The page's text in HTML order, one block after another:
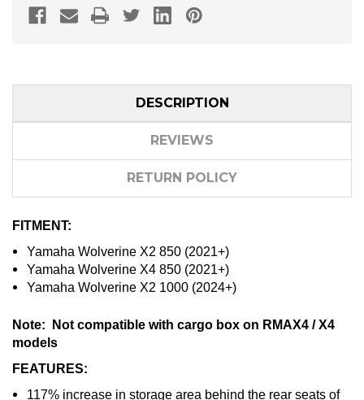
DESCRIPTION
REVIEWS
RETURN POLICY
FITMENT:
Yamaha Wolverine X2 850 (2021+)
Yamaha Wolverine X4 850 (2021+)
Yamaha Wolverine X2 1000 (2024+)
Note: Not compatible with cargo box on RMAX4 / X4
models
FEATURES:
117% increase in storage area behind the rear seats of